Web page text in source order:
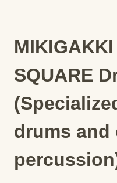
SQUARE
drums and